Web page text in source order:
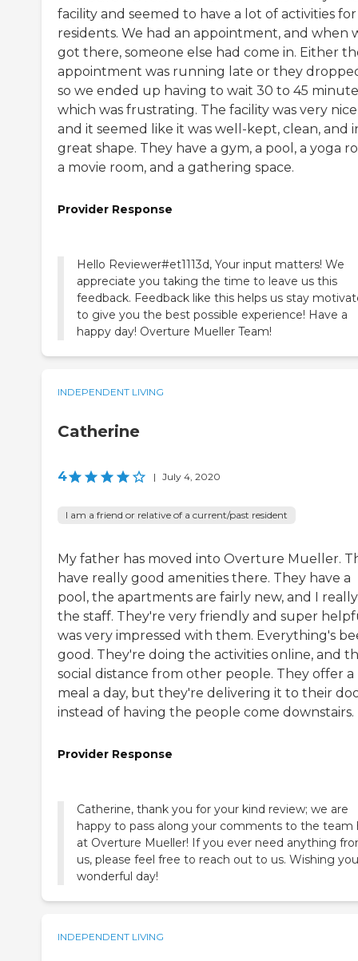
facility and seemed to have a lot of activities
residents. We had an appointment, and when
got there, someone else had come in. Either
appointment was running late or they
so we ended up having to wait 30 to 45
which was frustrating. The facility was very nice
and it seemed like it was well-kept, clean, and
great shape. They have a gym, a pool, a yoga
a movie room, and a gathering space.
Provider Response
Hello Reviewer#et1113d, Your input matters! We
appreciate you taking the time to leave us this
feedback. Feedback like this helps us stay
to give you the best possible experience! Have a
happy day! Overture Mueller Team!
INDEPENDENT LIVING
Catherine
4 | July 4, 2020
I am a friend or relative of a current/past resident
My father has moved into Overture Mueller.
have really good amenities there. They have a
pool, the apartments are fairly new, and I
the staff. They're very friendly and super
was very impressed with them. Everything's
good. They're doing the activities online, and
social distance from other people. They offer a
meal a day, but they're delivering it to their
instead of having the people come downstairs.
Provider Response
Catherine, thank you for your kind review; we are
happy to pass along your comments to the team
at Overture Mueller! If you ever need anything
us, please feel free to reach out to us. Wishing
wonderful day!
INDEPENDENT LIVING